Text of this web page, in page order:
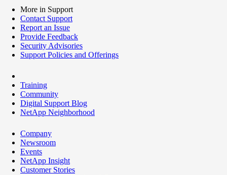
More in Support
Contact Support
Report an Issue
Provide Feedback
Security Advisories
Support Policies and Offerings
Training
Community
Digital Support Blog
NetApp Neighborhood
Company
Newsroom
Events
NetApp Insight
Customer Stories